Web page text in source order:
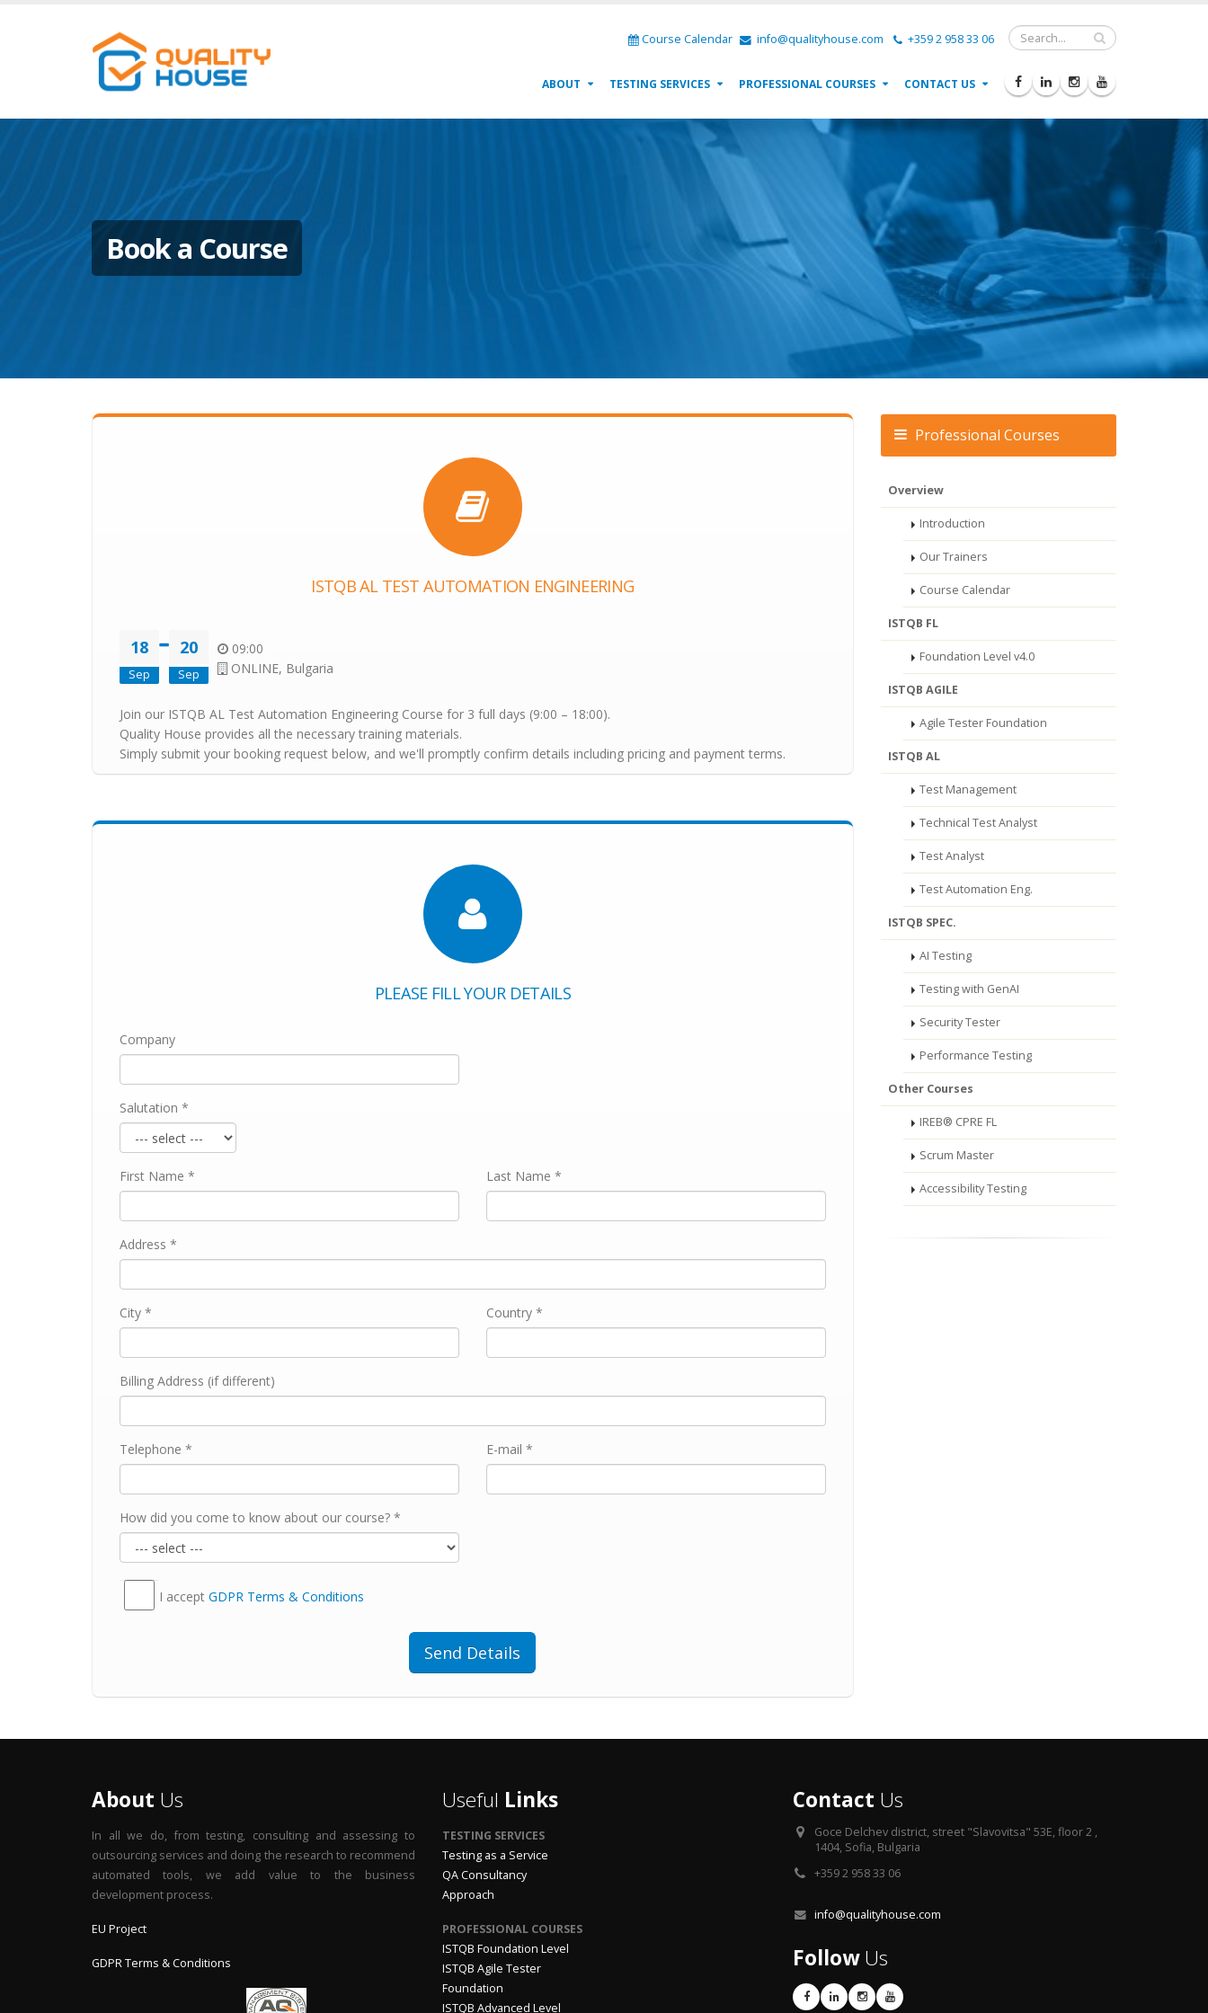
Course Calendar info@qualityhouse.com +359 2 958 33 06
ABOUT TESTING SERVICES PROFESSIONAL COURSES CONTACT US
Book a Course
ISTQB AL TEST AUTOMATION ENGINEERING
18
Sep
20
Sep
09:00
ONLINE, Bulgaria
Join our ISTQB AL Test Automation Engineering Course for 3 full days (9:00 – 18:00).
Quality House provides all the necessary training materials.
Simply submit your booking request below, and we'll promptly confirm details including pricing and payment terms.
PLEASE FILL YOUR DETAILS
Company
Salutation *
First Name * Last Name *
Address *
City * Country *
Billing Address (if different)
Telephone * E-mail *
How did you come to know about our course? *
I accept GDPR Тerms & Conditions
Send Details
Professional Courses
Overview
Introduction
Our Trainers
Course Calendar
ISTQB FL
Foundation Level v4.0
ISTQB AGILE
Agile Tester Foundation
ISTQB AL
Test Management
Technical Test Analyst
Test Analyst
Test Automation Eng.
ISTQB SPEC.
AI Testing
Testing with GenAI
Security Tester
Performance Testing
Other Courses
IREB® CPRE FL
Scrum Master
Accessibility Testing
About Us
In all we do, from testing, consulting and assessing to
outsourcing services and doing the research to recommend
automated tools, we add value to the business
development process.
EU Project
GDPR Terms & Conditions
Useful Links
TESTING SERVICES
Testing as a Service
QA Consultancy
Approach
PROFESSIONAL COURSES
ISTQB Foundation Level
ISTQB Agile Tester
Foundation
ISTQB Advanced Level
Contact Us
Goce Delchev district, street "Slavovitsa" 53E, floor 2 ,
1404, Sofia, Bulgaria
+359 2 958 33 06
info@qualityhouse.com
FollowUs